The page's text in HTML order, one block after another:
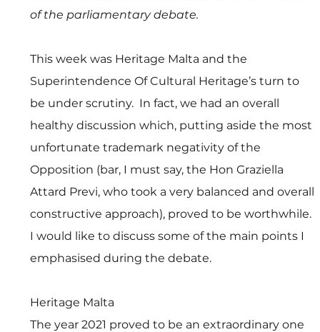
of the parliamentary debate.
This week was Heritage Malta and the
Superintendence Of Cultural Heritage’s turn to
be under scrutiny.  In fact, we had an overall
healthy discussion which, putting aside the most
unfortunate trademark negativity of the
Opposition (bar, I must say, the Hon Graziella
Attard Previ, who took a very balanced and overall
constructive approach), proved to be worthwhile.
I would like to discuss some of the main points I
emphasised during the debate.
Heritage Malta
The year 2021 proved to be an extraordinary one